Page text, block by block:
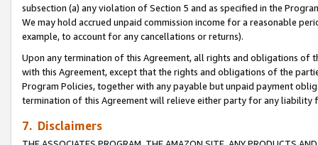
subsection (a) any violation of Section 5 and as specified in the
We may hold accrued unpaid commission income for a reasonable
example, to account for any cancellations or returns).
Upon any termination of this Agreement, all rights and obligations of
with this Agreement, except that the rights and obligations of the
Program Policies, together with any payable but unpaid payment
termination of this Agreement will relieve either party for any
7. Disclaimers